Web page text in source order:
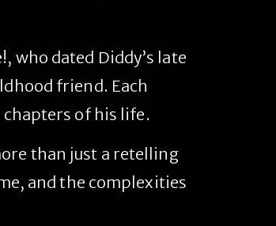
who dated Diddy’s late
friend. Each
of his life.
than just a retelling
and the complexities